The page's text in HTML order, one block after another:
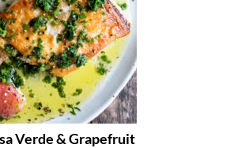
Verde & Grapefruit